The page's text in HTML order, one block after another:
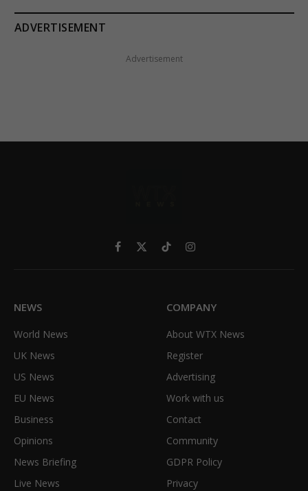
ADVERTISEMENT
Advertisement
Facebook
X
TikTokInstagram
NEWS
World News
UK News
US News
EU News
Business
Opinions
News Briefing
Live News
COMPANY
About WTX News
Register
Advertising
Work with us
Contact
Community
GDPR Policy
Privacy